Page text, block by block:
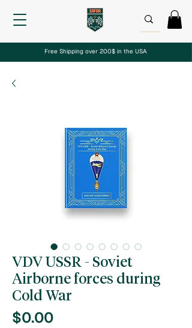
Free Shipping over 200$ in the USA
VDV USSR - Soviet
Airborne forces during
Cold War
$0.00Price